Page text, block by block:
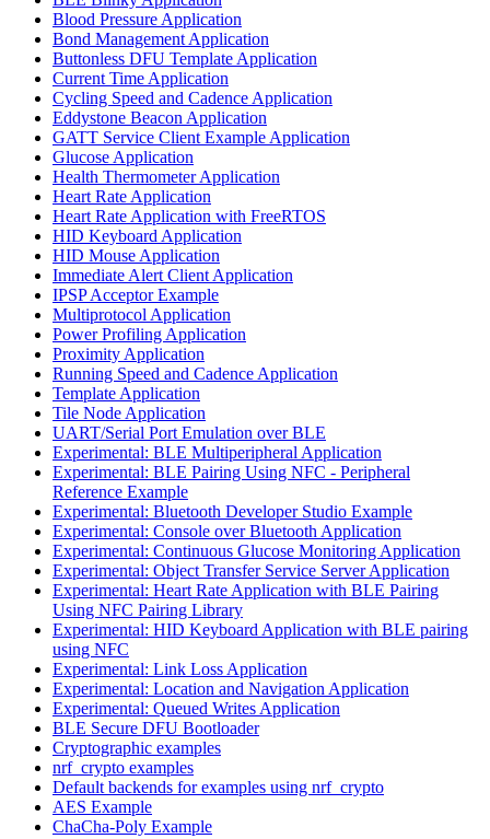
Blood Pressure Application
Bond Management Application
Buttonless DFU Template Application
Current Time Application
Cycling Speed and Cadence Application
Eddystone Beacon Application
GATT Service Client Example Application
Glucose Application
Health Thermometer Application
Heart Rate Application
Heart Rate Application with FreeRTOS
HID Keyboard Application
HID Mouse Application
Immediate Alert Client Application
IPSP Acceptor Example
Multiprotocol Application
Power Profiling Application
Proximity Application
Running Speed and Cadence Application
Template Application
Tile Node Application
UART/Serial Port Emulation over BLE
Experimental: BLE Multiperipheral Application
Experimental: BLE Pairing Using NFC - Peripheral
Reference Example
Experimental: Bluetooth Developer Studio Example
Experimental: Console over Bluetooth Application
Experimental: Continuous Glucose Monitoring Application
Experimental: Object Transfer Service Server Application
Experimental: Heart Rate Application with BLE Pairing
Using NFC Pairing Library
Experimental: HID Keyboard Application with BLE pairing
using NFC
Experimental: Link Loss Application
Experimental: Location and Navigation Application
Experimental: Queued Writes Application
BLE Secure DFU Bootloader
Cryptographic examples
nrf_crypto examples
Default backends for examples using nrf_crypto
AES Example
ChaCha-Poly Example